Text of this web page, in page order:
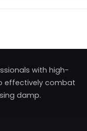
with high-
effectively combat
damp.